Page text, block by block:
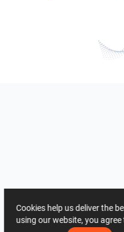
Cookies help us deliver the
using our website, you